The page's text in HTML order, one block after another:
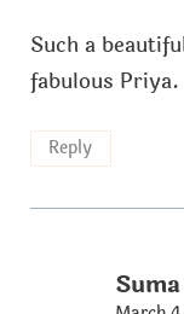
Such a
fabulous Priya.
Reply